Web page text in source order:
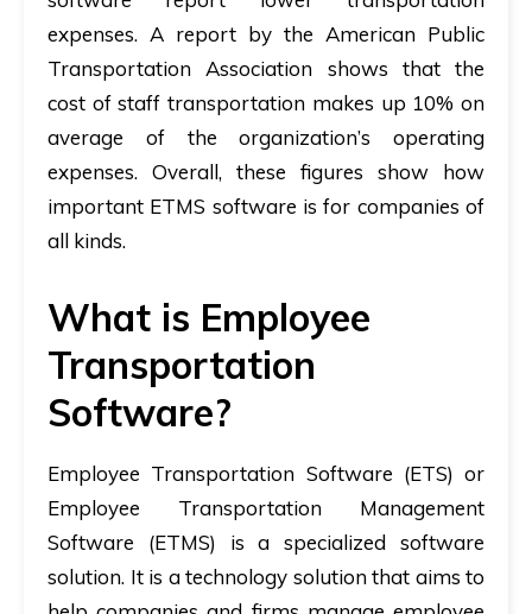
expenses. A report by the American Public
Transportation Association shows that the
cost of staff transportation makes up 10% on
average of the organization’s operating
expenses. Overall, these figures show how
important ETMS software is for companies of
all kinds.
What is Employee
Transportation
Software?
Employee Transportation Software (ETS) or
Employee Transportation Management
Software (ETMS) is a specialized software
solution. It is a technology solution that aims to